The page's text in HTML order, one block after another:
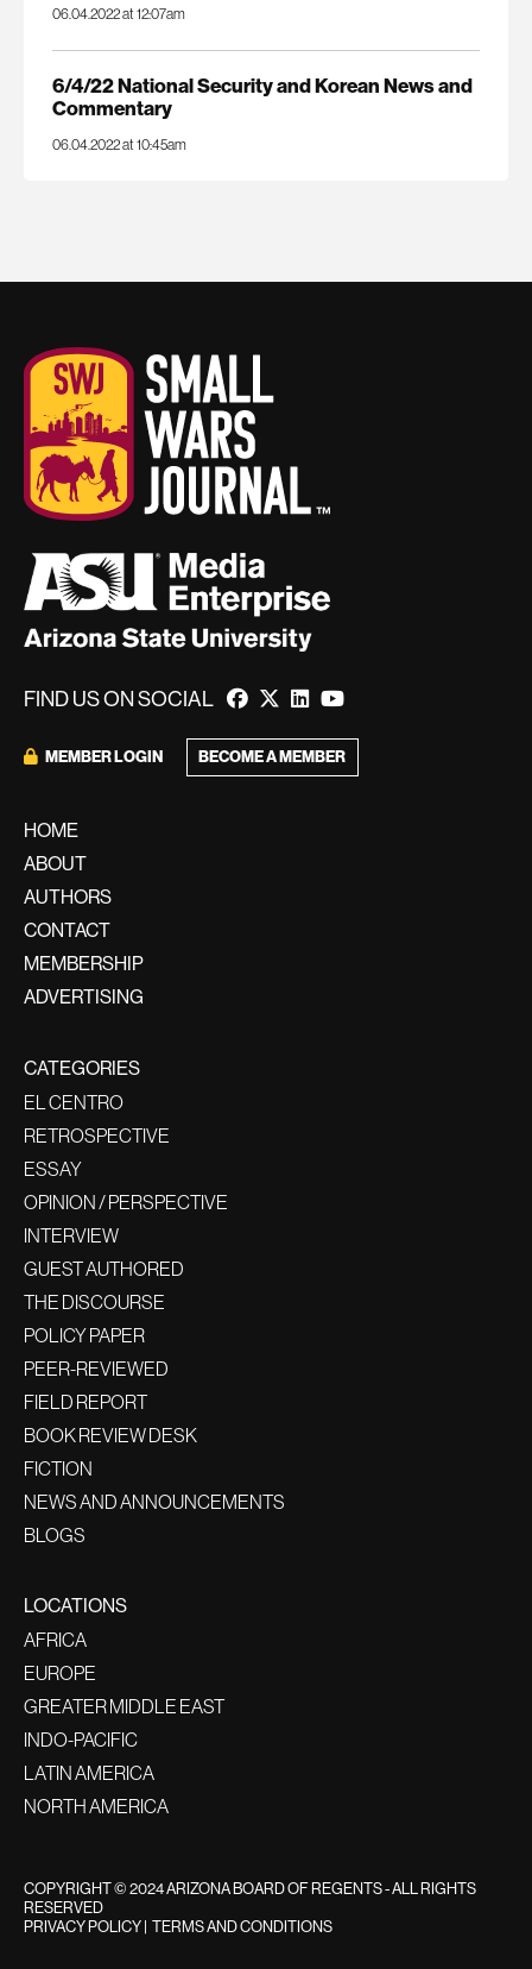
06.04.2022 at 12:07am
6/4/22 National Security and Korean News and
Commentary
06.04.2022 at 10:45am
FIND US ON SOCIAL
MEMBER LOGIN BECOME A MEMBER
HOME
ABOUT
AUTHORS
CONTACT
MEMBERSHIP
ADVERTISING
CATEGORIES
EL CENTRO
RETROSPECTIVE
ESSAY
OPINION / PERSPECTIVE
INTERVIEW
GUEST AUTHORED
THE DISCOURSE
POLICY PAPER
PEER-REVIEWED
FIELD REPORT
BOOK REVIEW DESK
FICTION
NEWS AND ANNOUNCEMENTS
BLOGS
LOCATIONS
AFRICA
EUROPE
GREATER MIDDLE EAST
INDO-PACIFIC
LATIN AMERICA
NORTH AMERICA
COPYRIGHT © 2024 ARIZONA BOARD OF REGENTS - ALL RIGHTS
RESERVED
PRIVACY POLICY TERMS AND CONDITIONS